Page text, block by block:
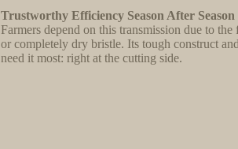
Trustworthy Efficiency Season After Season
Farmers depend on this transmission due to
or completely dry bristle. Its tough construct
need it most: right at the cutting side.